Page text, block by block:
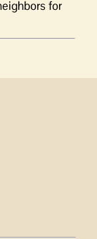
for